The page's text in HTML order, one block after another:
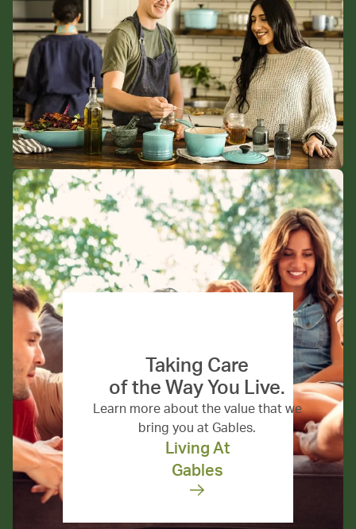
Taking Care
of the Way You Live.
Learn more about the value that we
bring you at Gables.
Living At
Gables